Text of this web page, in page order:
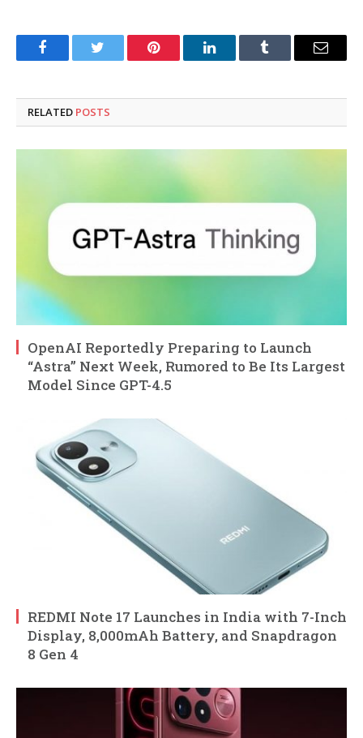
FacebookTwitter Pinterest LinkedInTumblr Email
RELATED POSTS
OpenAI Reportedly Preparing to Launch
“Astra” Next Week, Rumored to Be Its Largest
Model Since GPT-4.5
REDMI Note 17 Launches in India with 7-Inch
Display, 8,000mAh Battery, and Snapdragon
8 Gen 4